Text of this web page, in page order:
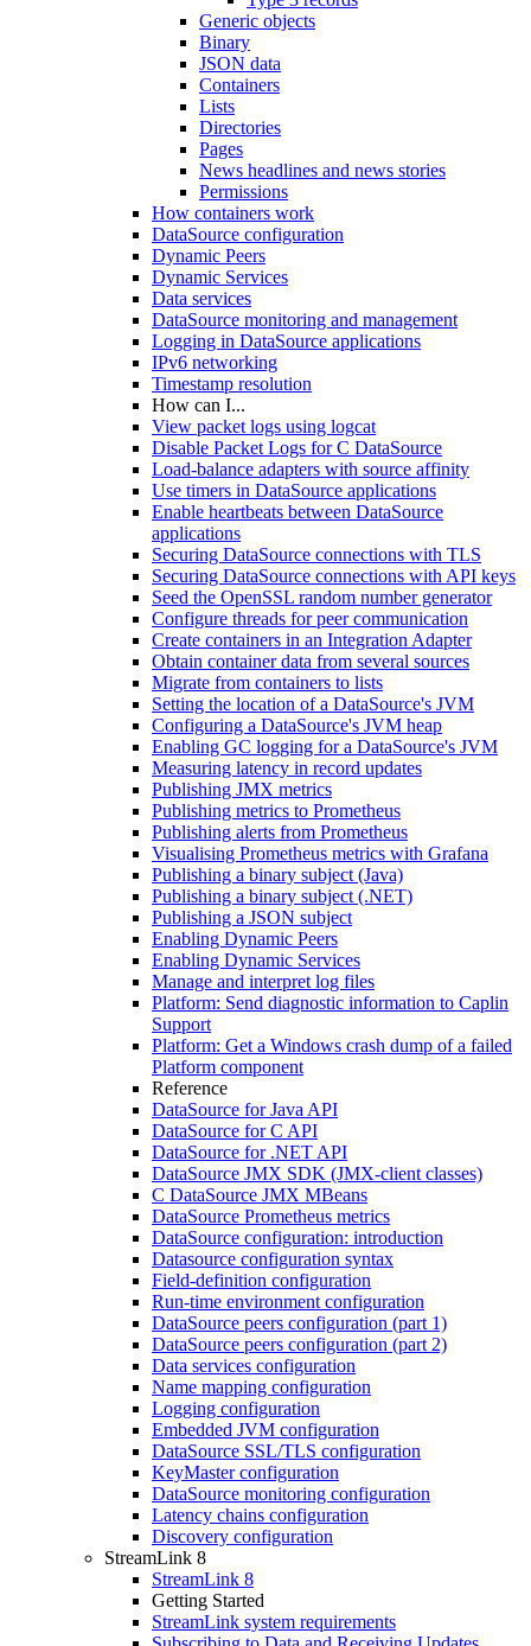
Generic objects
Binary
JSON data
Containers
Lists
Directories
Pages
News headlines and news stories
Permissions
How containers work
DataSource configuration
Dynamic Peers
Dynamic Services
Data services
DataSource monitoring and management
Logging in DataSource applications
IPv6 networking
Timestamp resolution
How can I...
View packet logs using logcat
Disable Packet Logs for C DataSource
Load-balance adapters with source affinity
Use timers in DataSource applications
Enable heartbeats between DataSource
applications
Securing DataSource connections with TLS
Securing DataSource connections with API keys
Seed the OpenSSL random number generator
Configure threads for peer communication
Create containers in an Integration Adapter
Obtain container data from several sources
Migrate from containers to lists
Setting the location of a DataSource's JVM
Configuring a DataSource's JVM heap
Enabling GC logging for a DataSource's JVM
Measuring latency in record updates
Publishing JMX metrics
Publishing metrics to Prometheus
Publishing alerts from Prometheus
Visualising Prometheus metrics with Grafana
Publishing a binary subject (Java)
Publishing a binary subject (.NET)
Publishing a JSON subject
Enabling Dynamic Peers
Enabling Dynamic Services
Manage and interpret log files
Platform: Send diagnostic information to Caplin
Support
Platform: Get a Windows crash dump of a failed
Platform component
Reference
DataSource for Java API
DataSource for C API
DataSource for .NET API
DataSource JMX SDK (JMX-client classes)
C DataSource JMX MBeans
DataSource Prometheus metrics
DataSource configuration: introduction
Datasource configuration syntax
Field-definition configuration
Run-time environment configuration
DataSource peers configuration (part 1)
DataSource peers configuration (part 2)
Data services configuration
Name mapping configuration
Logging configuration
Embedded JVM configuration
DataSource SSL/TLS configuration
KeyMaster configuration
DataSource monitoring configuration
Latency chains configuration
Discovery configuration
StreamLink 8
StreamLink 8
Getting Started
StreamLink system requirements